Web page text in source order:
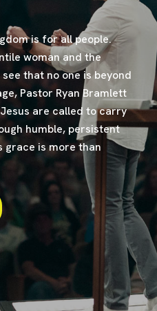
is for all people.
woman and the
that no one is beyond
Pastor Ryan Bramlett
are called to carry
humble, persistent
grace is more than